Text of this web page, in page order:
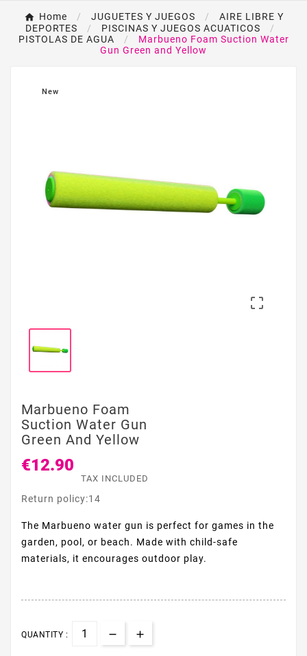
Home JUGUETES Y JUEGOS
AIRE LIBRE Y
DEPORTES
PISCINAS Y JUEGOS ACUATICOS
PISTOLAS DE AGUA
Marbueno Foam Suction Water
Gun Green and Yellow
New

Marbueno Foam
Suction Water Gun
Green And Yellow
€12.90
TAX INCLUDED
Return policy:14
The Marbueno water gun is perfect for games in the
garden, pool, or beach. Made with child-safe
materials, it encourages outdoor play.
QUANTITY :